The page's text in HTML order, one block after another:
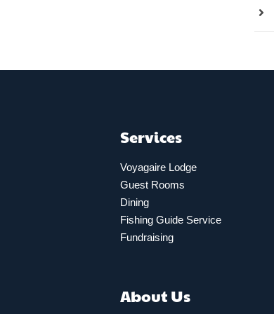
Services
Voyagaire Lodge
Guest Rooms
Dining
Fishing Guide Service
Fundraising
About Us